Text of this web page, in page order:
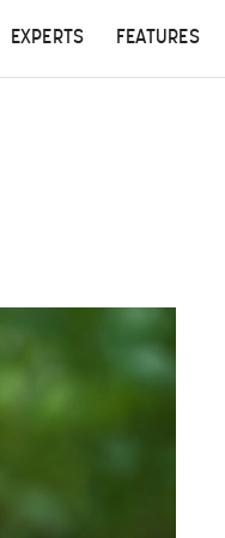
EXPERTS FEATURES